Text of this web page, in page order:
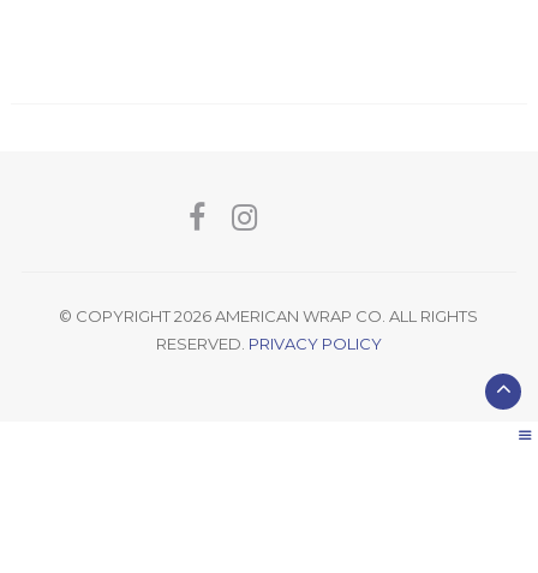
© COPYRIGHT 2026 AMERICAN WRAP CO. ALL RIGHTS
RESERVED. PRIVACY POLICY